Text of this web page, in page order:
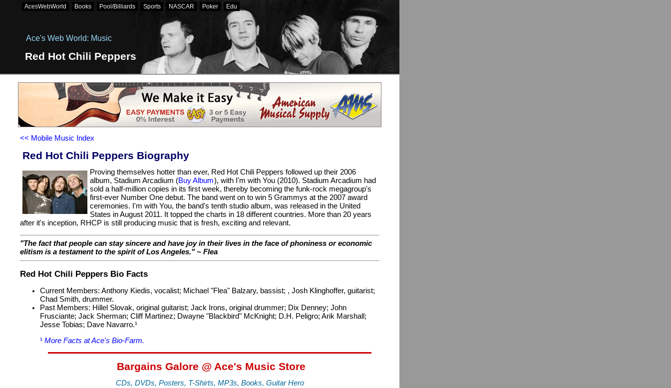
New Betting Sites UK Casinoer På Nett
Casino En Ligne
Retrait Immédiat
Ace's Web World: Music
Red Hot Chili Peppers
AcesWebWorld Books Pool/Billiards Sports NASCAR Poker Edu
<< Mobile Music Index
Red Hot Chili Peppers Biography
Proving themselves hotter than ever, Red Hot Chili Peppers followed up their 2006
album, Stadium Arcadium (Buy Album), with I'm with You (2010). Stadium Arcadium had
sold a half-million copies in its first week, thereby becoming the funk-rock megagroup's
first-ever Number One debut. The band went on to win 5 Grammys at the 2007 award
ceremonies. I'm with You, the band's tenth studio album, was released in the United
States in August 2011. It topped the charts in 18 different countries. More than 20 years
after it's inception, RHCP is still producing music that is fresh, exciting and relevant.
"The fact that people can stay sincere and have joy in their lives in the face of phoniness or economic
elitism is a testament to the spirit of Los Angeles." ~ Flea
Red Hot Chili Peppers Bio Facts
Current Members: Anthony Kiedis, vocalist; Michael "Flea" Balzary, bassist; , Josh Klinghoffer, guitarist;
Chad Smith, drummer.
Past Members: Hillel Slovak, original guitarist; Jack Irons, original drummer; Dix Denney; John
Frusciante; Jack Sherman; Cliff Martinez; Dwayne "Blackbird" McKnight; D.H. Peligro; Arik Marshall;
Jesse Tobias; Dave Navarro.¹
¹ More Facts at Ace's Bio-Farm.
Bargains Galore @ Ace's Music Store
CDs, DVDs, Posters, T-Shirts, MP3s, Books, Guitar Hero